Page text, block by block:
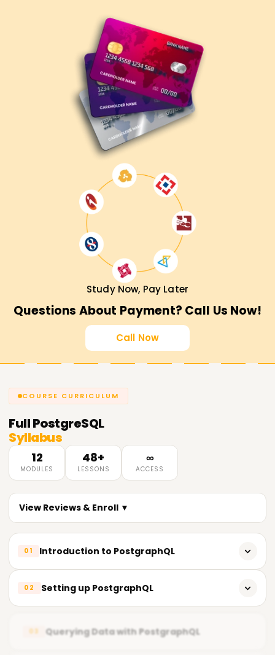
Study Now, Pay Later
Questions About Payment? Call Us Now!
Call Now
COURSE CURRICULUM
FullPostgreSQL
Syllabus
12
MODULES
48+
LESSONS
∞
ACCESS
View Reviews & Enroll ▼
01 Introduction to PostgraphQL
Introduction to PostgraphQL
PostgraphQL architecture and components
02 Setting up PostgraphQL
03 Querying Data with PostgraphQL